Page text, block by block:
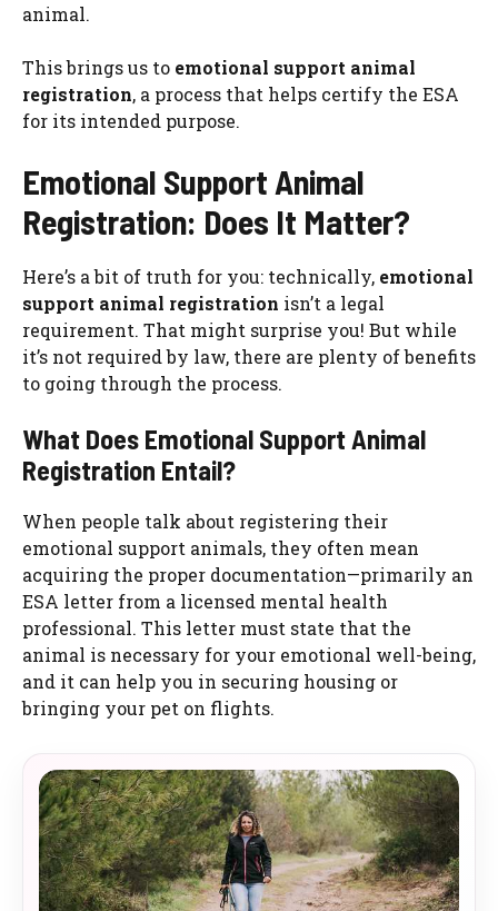
animal.
This brings us to emotional support animal
registration, a process that helps certify the ESA
for its intended purpose.
Emotional Support Animal
Registration: Does It Matter?
Here’s a bit of truth for you: technically, emotional
support animal registration isn’t a legal
requirement. That might surprise you! But while
it’s not required by law, there are plenty of benefits
to going through the process.
What Does Emotional Support Animal
Registration Entail?
When people talk about registering their
emotional support animals, they often mean
acquiring the proper documentation—primarily an
ESA letter from a licensed mental health
professional. This letter must state that the
animal is necessary for your emotional well-being,
and it can help you in securing housing or
bringing your pet on flights.